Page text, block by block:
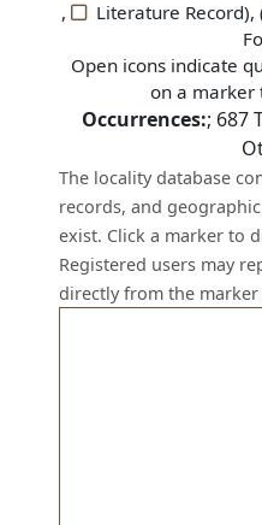
,
Literature Record),
Open icons indicate
on a marker
Occurrences:; 687
The locality database
records, and
exist. Click a marker to
Registered users may
directly from the